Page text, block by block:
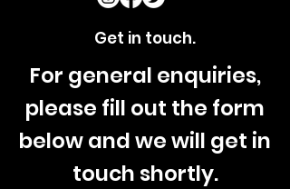
Get in touch.
For general enquiries,
please fill out the form
below and we will get in
touch shortly.